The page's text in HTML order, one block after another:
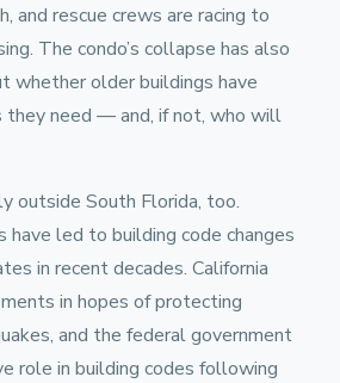
and rescue crews are racing to
The condo’s collapse has also
whether older buildings have
they need — and, if not, who will
outside South Florida, too.
have led to building code changes
in recent decades. California
in hopes of protecting
and the federal government
role in building codes following